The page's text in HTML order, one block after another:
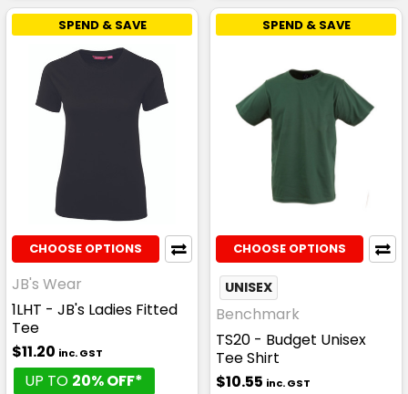
SPEND & SAVE
CHOOSE OPTIONS
JB's Wear
1LHT - JB's Ladies Fitted
Tee
$11.20 inc. GST
UP TO 20% OFF*
SPEND & SAVE
CHOOSE OPTIONS
UNISEX
Benchmark
TS20 - Budget Unisex
Tee Shirt
$10.55 inc. GST